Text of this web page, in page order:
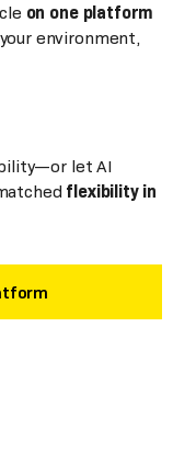
on one platform
environment,
let AI
flexibility in